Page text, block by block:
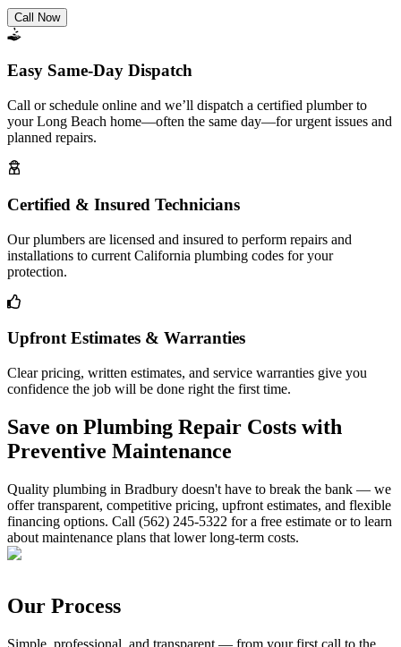
Call Now
Easy Same-Day Dispatch
Call or schedule online and we’ll dispatch a certified plumber to
your Long Beach home—often the same day—for urgent issues and
planned repairs.
Certified & Insured Technicians
Our plumbers are licensed and insured to perform repairs and
installations to current California plumbing codes for your
protection.
Upfront Estimates & Warranties
Clear pricing, written estimates, and service warranties give you
confidence the job will be done right the first time.
Save on Plumbing Repair Costs with
Preventive Maintenance
Quality plumbing in Bradbury doesn't have to break the bank — we
offer transparent, competitive pricing, upfront estimates, and flexible
financing options. Call (562) 245-5322 for a free estimate or to learn
about maintenance plans that lower long-term costs.
Our Process
Simple, professional, and transparent — from your first call to the